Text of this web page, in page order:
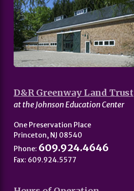
D&R Greenway Land Trust
at the Johnson Education Center
One Preservation Place
Princeton, NJ 08540
Phone: 609.924.4646
Fax: 609.924.5577